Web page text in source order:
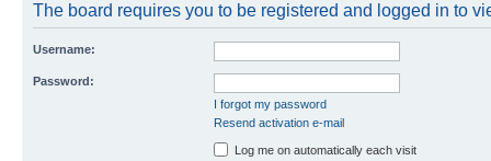
The board requires you to be registered and logged in to
Username:
Password:
I forgot my password
Resend activation e-mail
Log me on automatically each visit